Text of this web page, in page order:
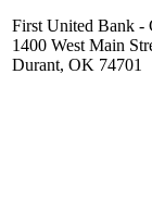
First United Bank -
1400 West Main
Durant, OK 74701